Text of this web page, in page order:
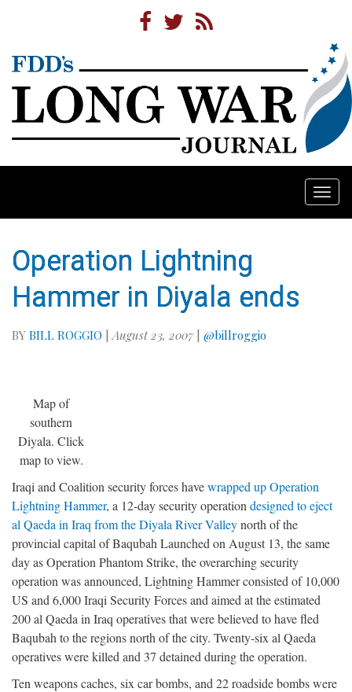
Operation Lightning
Hammer in Diyala ends
BY BILL ROGGIO | August 23, 2007| @billroggio
Map of
southern
Diyala. Click
map to view.
Iraqi and Coalition security forces havewrapped up Operation
Lightning Hammer, a 12-day security operation designed to eject
al Qaeda in Iraq from the Diyala River Valleynorth of the
provincial capital of Baqubah Launched on August 13, the same
day as Operation Phantom Strike, the overarching security
operation was announced, Lightning Hammer consisted of 10,000
US and 6,000 Iraqi Security Forces and aimed at the estimated
200 al Qaeda in Iraq operatives that were believed to have fled
Baqubah to the regions north of the city. Twenty-six al Qaeda
operatives were killed and 37 detained during the operation.
Ten weapons caches, six car bombs, and 22 roadside bombs were